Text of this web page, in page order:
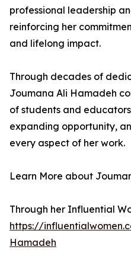
professional leadership
reinforcing her
and lifelong impact.
Through decades of
Joumana Ali Hamadeh
of students and
expanding opportunity,
every aspect of her work.
Learn More about
Through her Influential
https://
Hamadeh